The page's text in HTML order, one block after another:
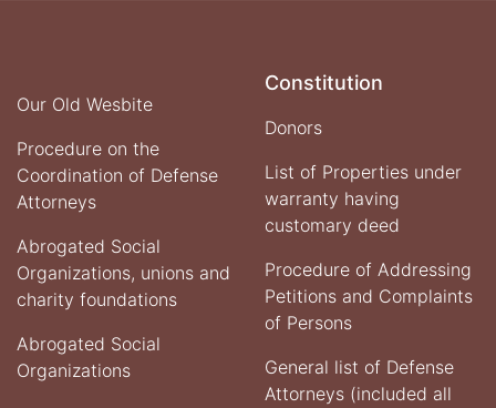
Our Old Wesbite
Procedure on the
Coordination of Defense
Attorneys
Abrogated Social
Organizations, unions and
charity foundations
Abrogated Social
Organizations
Constitution
Donors
List of Properties under
warranty having
customary deed
Procedure of Addressing
Petitions and Complaints
of Persons
General list of Defense
Attorneys (included all